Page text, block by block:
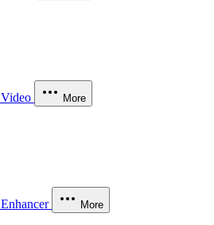
Video More
Enhancer More